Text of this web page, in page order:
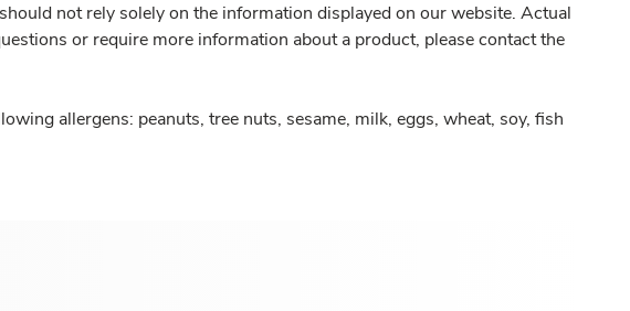
not rely solely on the information displayed on our website. Actual
or require more information about a product, please contact the
allergens: peanuts, tree nuts, sesame, milk, eggs, wheat, soy, fish